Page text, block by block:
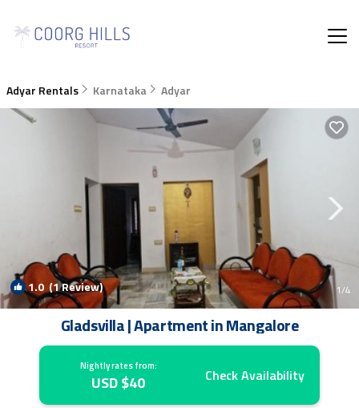
Adyar Rentals Karnataka Adyar
1.0 (1 Review) 1/4
Gladsvilla | Apartment in Mangalore
Nightly rates from:
USD $40 Check Availability